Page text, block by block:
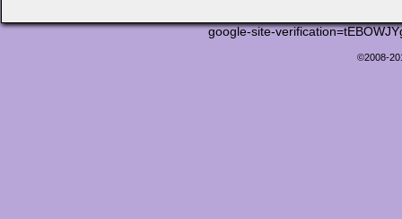
google-site-
©2008-